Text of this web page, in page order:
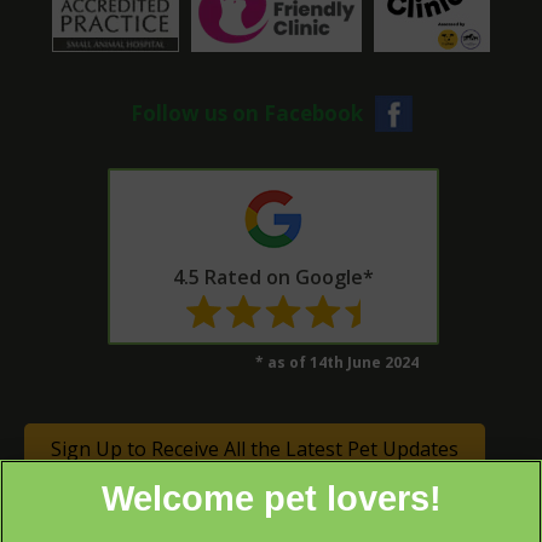
Follow us on Facebook
4.5 Rated on Google*
* as of 14th June 2024
Sign Up to Receive All the Latest Pet Updates